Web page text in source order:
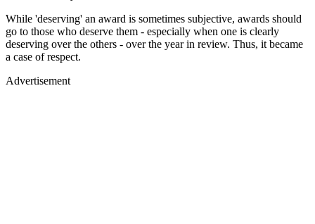
While 'deserving' an award is sometimes subjective, awards should
go to those who deserve them - especially when one is clearly
deserving over the others - over the year in review. Thus, it became
a case of respect.
Advertisement